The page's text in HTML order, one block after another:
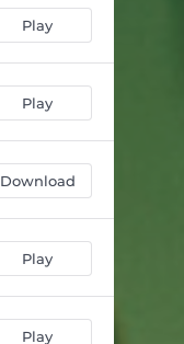
Play
Play
Download
Play
Play